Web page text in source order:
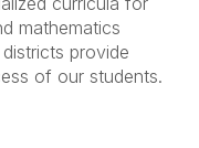
mathematics
provide
of our students.